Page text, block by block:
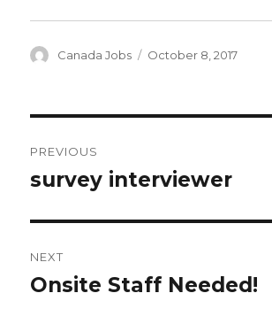
Author
Canada Jobs
Posted
October 8, 2017
navigation
PREVIOUS
Previous
survey interviewer
NEXT
Next
Onsite Staff Needed!